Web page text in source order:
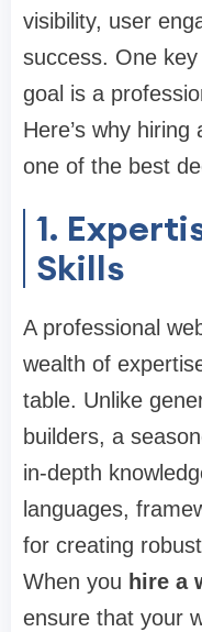
visibility, user
success. One
goal is a
Here’s why
one of the best
1.
Skills
A professional
wealth of
table. Unlike
builders, a
in-depth
languages,
for creating
When you hire a
ensure that your